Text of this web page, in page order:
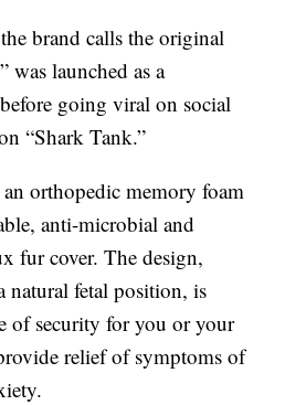
brand calls the original
was launched as a
going viral on social
“Shark Tank.”
orthopedic memory foam
anti-microbial and
fur cover. The design,
natural fetal position, is
of security for you or your
relief of symptoms of